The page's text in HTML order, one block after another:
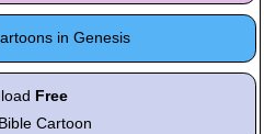
in Genesis
Free
Cartoon